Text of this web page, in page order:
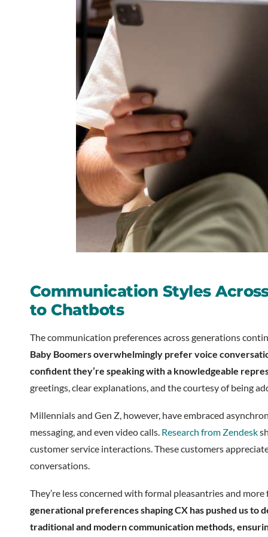
Communication Styles
to Chatbots
The communication preferences across generations
Baby Boomers overwhelmingly prefer voice
confident they’re speaking with a knowledgeable
greetings, clear explanations, and the courtesy of being
Millennials and Gen Z, however, have embraced
messaging, and even video calls. Research from Zendesk
customer service interactions. These customers
conversations.
They’re less concerned with formal pleasantries and
generational preferences shaping CX has pushed us to
traditional and modern communication methods,